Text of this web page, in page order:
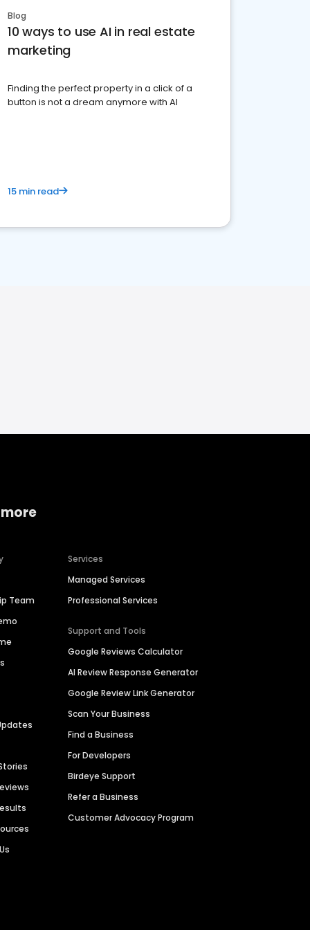
Blog
10 ways to use AI in real estate
marketing
Finding the perfect property in a click of a
button is not a dream anymore with AI
15 min read
Team
Services
Managed Services
Professional Services
Support and Tools
Google Reviews Calculator
AI Review Response Generator
Google Review Link Generator
Scan Your Business
Find a Business
For Developers
Birdeye Support
Refer a Business
Customer Advocacy Program